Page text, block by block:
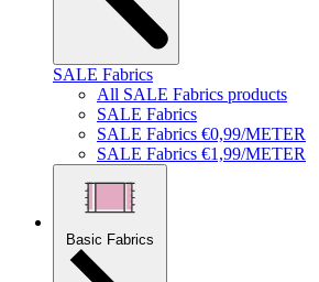
SALE Fabrics
All SALE Fabrics products
SALE Fabrics
SALE Fabrics €0,99/METER
SALE Fabrics €1,99/METER
Basic Fabrics